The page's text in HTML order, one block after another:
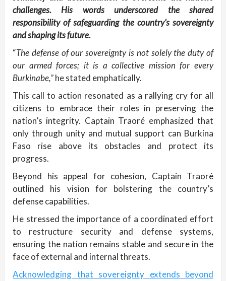
challenges. His words underscored the shared
responsibility of safeguarding the country’s sovereignty
and shaping its future.
“The defense of our sovereignty is not solely the duty of
our armed forces; it is a collective mission for every
Burkinabe,”he stated emphatically.
This call to action resonated as a rallying cry for all
citizens to embrace their roles in preserving the
nation’s integrity. Captain Traoré emphasized that
only through unity and mutual support can Burkina
Faso rise above its obstacles and protect its
progress.
Beyond his appeal for cohesion, Captain Traoré
outlined his vision for bolstering the country’s
defense capabilities.
He stressed the importance of a coordinated effort
to restructure security and defense systems,
ensuring the nation remains stable and secure in the
face of external and internal threats.
Acknowledging that sovereignty extends beyond